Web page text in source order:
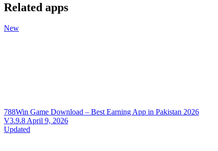
Related apps
New
788Win Game Download – Best Earning App in Pakistan 2026
V3.9.8 April 9, 2026
Updated